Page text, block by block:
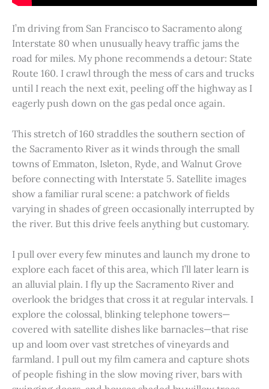
I’m driving from San Francisco to Sacramento along
Interstate 80 when unusually heavy traffic jams the
road for miles. My phone recommends a detour: State
Route 160. I crawl through the mess of cars and trucks
until I reach the next exit, peeling off the highway as I
eagerly push down on the gas pedal once again.
This stretch of 160 straddles the southern section of
the Sacramento River as it winds through the small
towns of Emmaton, Isleton, Ryde, and Walnut Grove
before connecting with Interstate 5. Satellite images
show a familiar rural scene: a patchwork of fields
varying in shades of green occasionally interrupted by
the river. But this drive feels anything but customary.
I pull over every few minutes and launch my drone to
explore each facet of this area, which I’ll later learn is
an alluvial plain. I fly up the Sacramento River and
overlook the bridges that cross it at regular intervals. I
explore the colossal, blinking telephone towers—
covered with satellite dishes like barnacles—that rise
up and loom over vast stretches of vineyards and
farmland. I pull out my film camera and capture shots
of people fishing in the slow moving river, bars with